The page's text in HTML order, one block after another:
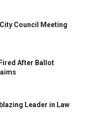
Council Meeting
After Ballot
Leader in Law